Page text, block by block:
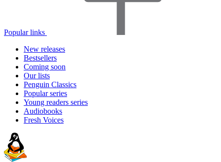
Popular links
New releases
Bestsellers
Coming soon
Our lists
Penguin Classics
Popular series
Young readers series
Audiobooks
Fresh Voices